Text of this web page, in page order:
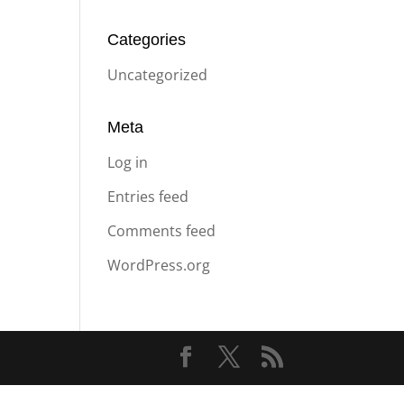
Categories
Uncategorized
Meta
Log in
Entries feed
Comments feed
WordPress.org